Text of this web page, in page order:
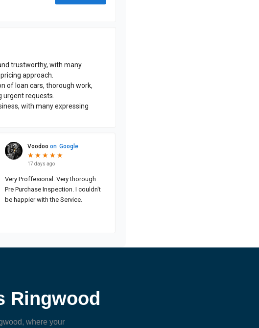
Ringwood
where your